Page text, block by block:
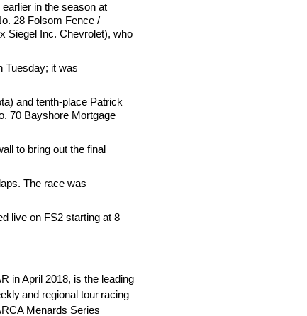
in the season at
28 Folsom Fence /
Siegel Inc. Chevrolet), who
Tuesday; it was
and tenth-place Patrick
70 Bayshore Mortgage
to bring out the final
The race was
live on FS2 starting at 8
in April 2018, is the leading
and regional tour racing
Menards Series